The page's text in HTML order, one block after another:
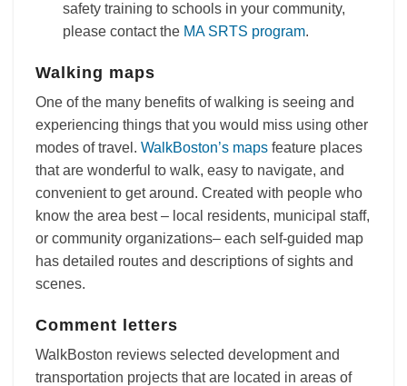
safety training to schools in your community,
please contact the MA SRTS program.
Walking maps
One of the many benefits of walking is seeing and
experiencing things that you would miss using other
modes of travel. WalkBoston’s maps feature places
that are wonderful to walk, easy to navigate, and
convenient to get around. Created with people who
know the area best – local residents, municipal staff,
or community organizations– each self-guided map
has detailed routes and descriptions of sights and
scenes.
Comment letters
WalkBoston reviews selected development and
transportation projects that are located in areas of